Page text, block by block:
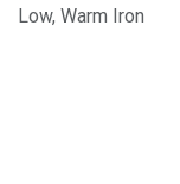
Low, Warm Iron